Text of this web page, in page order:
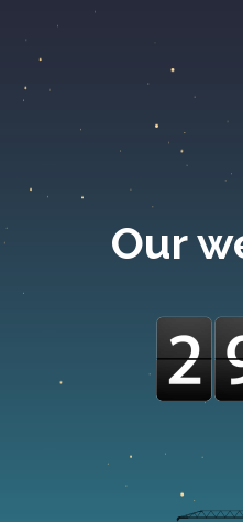
Our